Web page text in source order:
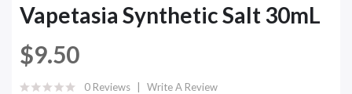
Vapetasia Synthetic Salt 30mL
$9.50
0 Reviews Write A Review